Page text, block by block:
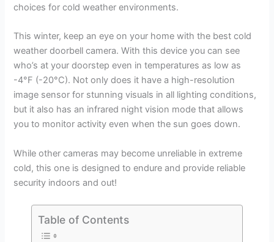
choices for cold weather environments.
This winter, keep an eye on your home with the best cold
weather doorbell camera. With this device you can see
who’s at your doorstep even in temperatures as low as
-4°F (-20°C). Not only does it have a high-resolution
image sensor for stunning visuals in all lighting conditions,
but it also has an infrared night vision mode that allows
you to monitor activity even when the sun goes down.
While other cameras may become unreliable in extreme
cold, this one is designed to endure and provide reliable
security indoors and out!
Table of Contents